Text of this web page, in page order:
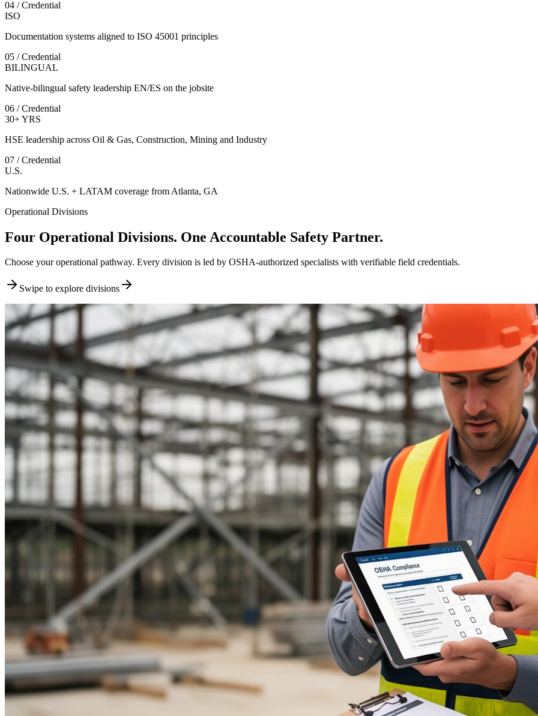
04 / Credential
ISO
Documentation systems aligned to ISO 45001 principles
05 / Credential
BILINGUAL
Native-bilingual safety leadership EN/ES on the jobsite
06 / Credential
30+ YRS
HSE leadership across Oil & Gas, Construction, Mining and Industry
07 / Credential
U.S.
Nationwide U.S. + LATAM coverage from Atlanta, GA
Operational Divisions
Four Operational Divisions. One Accountable Safety Partner.
Choose your operational pathway. Every division is led by OSHA-authorized specialists with verifiable field credentials.
Swipe to explore divisions